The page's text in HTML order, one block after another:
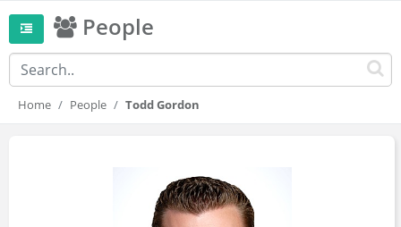
People
Home People Todd Gordon